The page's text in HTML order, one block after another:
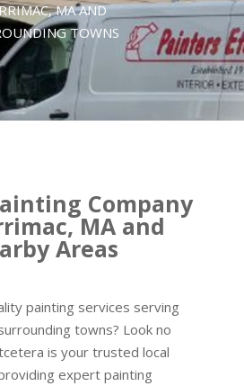
MA AND
TOWNS
Company
MA and
Areas
painting services serving
towns? Look no
is your trusted local
expert painting